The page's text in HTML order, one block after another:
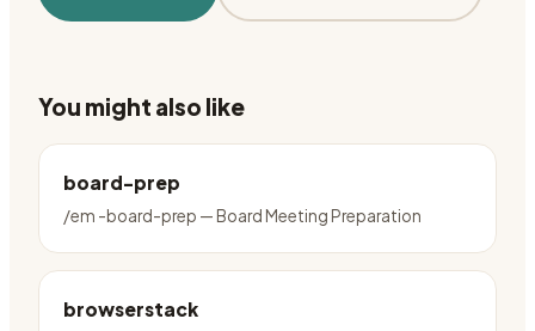
You might also like
board-prep
/em -board-prep — Board Meeting Preparation
browserstack